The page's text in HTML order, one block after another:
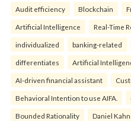
Audit efficiency Blockchain
Artificial Intelligence Real-Time
individualized banking-related
differentiates Artificial
AI-driven financial assistant
Behavioral Intention to use AIFA.
Bounded Rationality Daniel